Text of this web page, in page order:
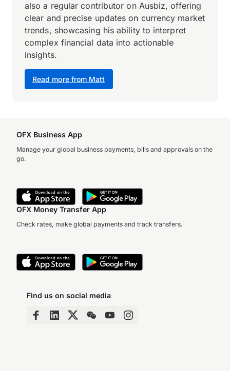
Read more from Matt
also a regular contributor on Ausbiz, offering
clear and precise updates on currency market
trends, showcasing his ability to interpret
complex financial data into actionable
insights.
OFX Business App
Manage your global business payments, bills and approvals on the
go.
OFX Money Transfer App
Check rates, make global payments and track transfers.
Find us on social media